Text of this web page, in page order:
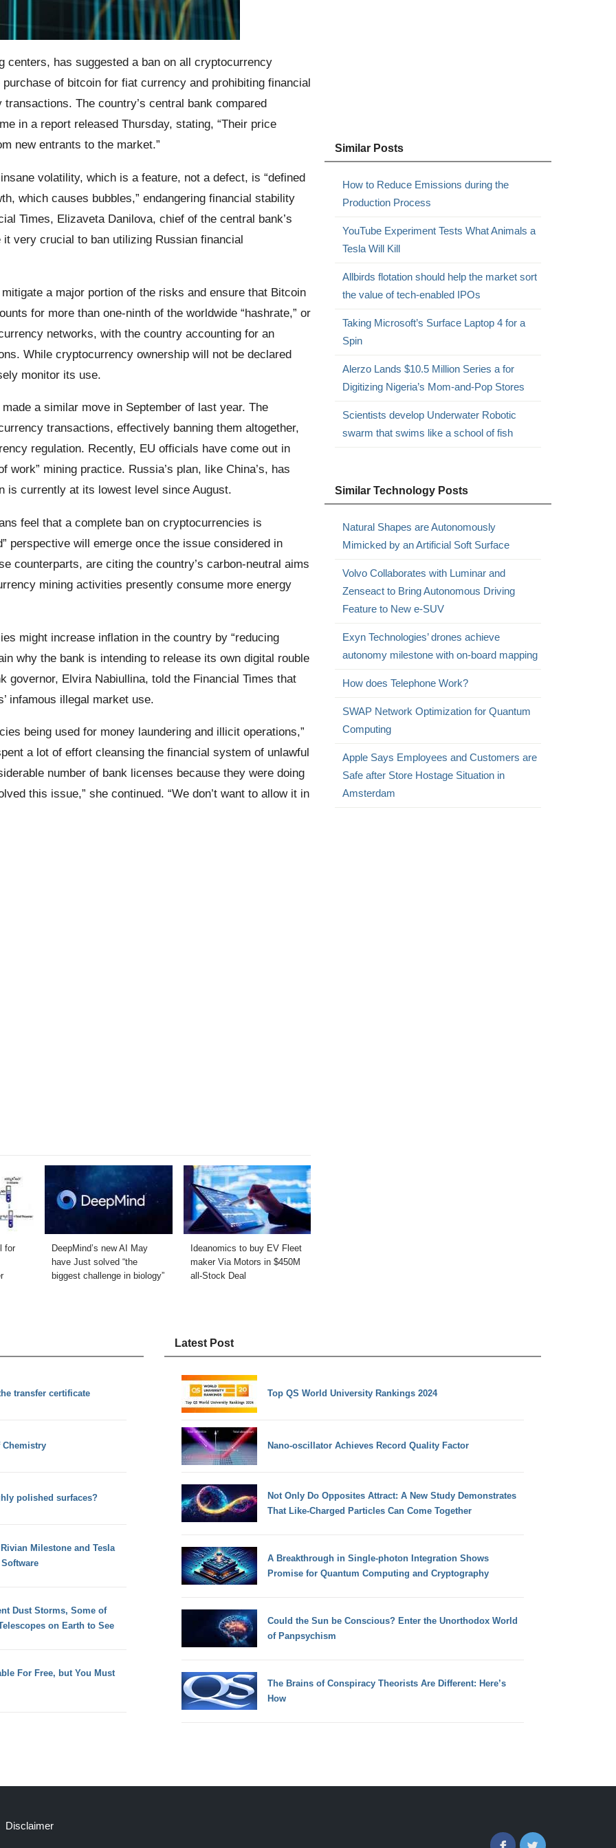
centers, has suggested a ban on all cryptocurrency
of bitcoin for fiat currency and prohibiting financial
The country’s central bank compared
in a report released Thursday, stating, “Their price
new entrants to the market.”
volatility, which is a feature, not a defect, is “defined
which causes bubbles,” endangering financial stability
Times, Elizaveta Danilova, chief of the central bank’s
very crucial to ban utilizing Russian financial
a major portion of the risks and ensure that Bitcoin
for more than one-ninth of the worldwide “hashrate,” or
networks, with the country accounting for an
While cryptocurrency ownership will not be declared
monitor its use.
a similar move in September of last year. The
transactions, effectively banning them altogether,
regulation. Recently, EU officials have come out in
mining practice. Russia’s plan, like China’s, has
is currently at its lowest level since August.
feel that a complete ban on cryptocurrencies is
perspective will emerge once the issue considered in
counterparts, are citing the country’s carbon-neutral aims
mining activities presently consume more energy
might increase inflation in the country by “reducing
why the bank is intending to release its own digital rouble
governor, Elvira Nabiullina, told the Financial Times that
infamous illegal market use.
being used for money laundering and illicit operations,”
a lot of effort cleansing the financial system of unlawful
number of bank licenses because they were doing
this issue,” she continued. “We don’t want to allow it in
for
DeepMind’s new AI May
have Just solved “the
biggest challenge in biology”
Ideanomics to buy EV Fleet
maker Via Motors in $450M
all-Stock Deal
Similar Posts
How to Reduce Emissions during the
Production Process
YouTube Experiment Tests What Animals a
Tesla Will Kill
Allbirds flotation should help the market sort
the value of tech-enabled IPOs
Taking Microsoft’s Surface Laptop 4 for a
Spin
Alerzo Lands $10.5 Million Series a for
Digitizing Nigeria’s Mom-and-Pop Stores
Scientists develop Underwater Robotic
swarm that swims like a school of fish
Similar Technology Posts
Natural Shapes are Autonomously
Mimicked by an Artificial Soft Surface
Volvo Collaborates with Luminar and
Zenseact to Bring Autonomous Driving
Feature to New e-SUV
Exyn Technologies’ drones achieve
autonomy milestone with on-board mapping
How does Telephone Work?
SWAP Network Optimization for Quantum
Computing
Apple Says Employees and Customers are
Safe after Store Hostage Situation in
Amsterdam
transfer certificate
polished surfaces?
Milestone and Tesla
Dust Storms, Some of
on Earth to See
For Free, but You Must
Latest Post
Top QS World University Rankings 2024
Nano-oscillator Achieves Record Quality Factor
Not Only Do Opposites Attract: A New Study Demonstrates
That Like-Charged Particles Can Come Together
A Breakthrough in Single-photon Integration Shows
Promise for Quantum Computing and Cryptography
Could the Sun be Conscious? Enter the Unorthodox World
of Panpsychism
The Brains of Conspiracy Theorists Are Different: Here’s
How
Disclaimer
FacebookTwitter